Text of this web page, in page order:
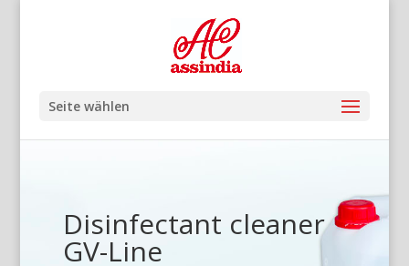
Seite wählen
Disinfectant cleaner
GV-Line